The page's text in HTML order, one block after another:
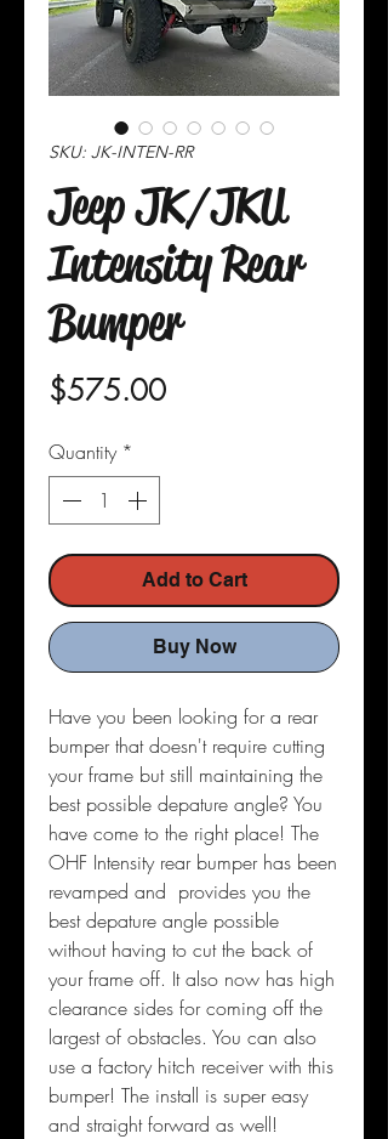
SKU: JK-INTEN-RR
Jeep JK/JKU
Intensity Rear
Bumper
$575.00Price
Quantity *
Add to Cart
Buy Now
Have you been looking for a rear
bumper that doesn't require cutting
your frame but still maintaining the
best possible depature angle? You
have come to the right place! The
OHF Intensity rear bumper has been
revamped and provides you the
best depature angle possible
without having to cut the back of
your frame off. It also now has high
clearance sides for coming off the
largest of obstacles. You can also
use a factory hitch receiver with this
bumper! The install is super easy
and straight forward as well!